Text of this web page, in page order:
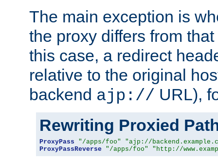
The main exception is
the proxy differs from
this case, a redirect
relative to the original
backend ajp:// URL),
Rewriting Proxied
ProxyPass "/apps/foo"
"ajp://
ProxyPassReverse
"/apps/foo" "http://